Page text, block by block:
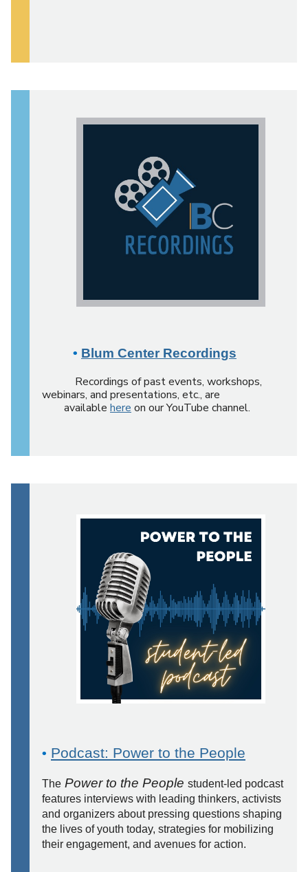
• Blum Center Recordings
Recordings of past events, workshops,
webinars, and presentations, etc., are
available here on our YouTube channel.
• Podcast: Power to the People
The Power to the People student-led podcast
features interviews with leading thinkers, activists
and organizers about pressing questions shaping
the lives of youth today, strategies for mobilizing
their engagement, and avenues for action.